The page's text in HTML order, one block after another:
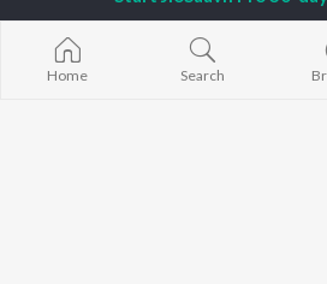
Top Punjabi
Home Search